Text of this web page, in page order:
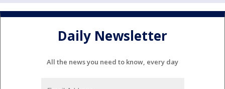
Daily Newsletter
All the news you need to know, every day